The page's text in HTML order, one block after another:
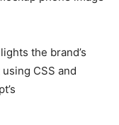
the brand’s
CSS and